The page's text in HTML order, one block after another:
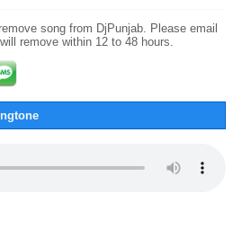
song from DjPunjab. Please email
remove within 12 to 48 hours.